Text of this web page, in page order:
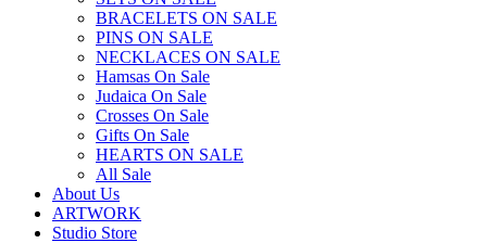
BRACELETS ON SALE
PINS ON SALE
NECKLACES ON SALE
Hamsas On Sale
Judaica On Sale
Crosses On Sale
Gifts On Sale
HEARTS ON SALE
All Sale
About Us
ARTWORK
Studio Store